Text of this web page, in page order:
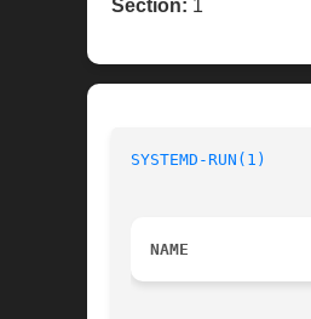
Section: 1
SYSTEMD-RUN(1)
NAME